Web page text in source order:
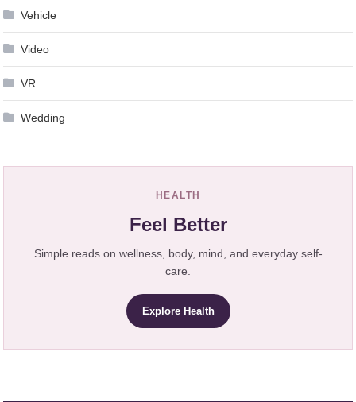
Vehicle
Video
VR
Wedding
HEALTH
Feel Better
Simple reads on wellness, body, mind, and everyday self-
care.
Explore Health